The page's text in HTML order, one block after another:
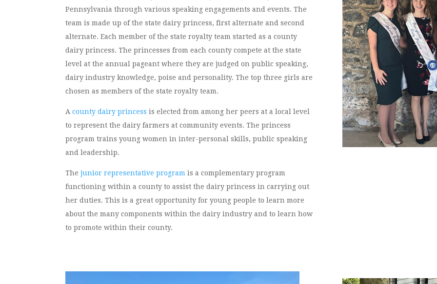
Pennsylvania through various speaking engagements and events. The
team is made up of the state dairy princess, first alternate and second
alternate. Each member of the state royalty team started as a county
dairy princess. The princesses from each county compete at the state
level at the annual pageant where they are judged on public speaking,
dairy industry knowledge, poise and personality. The top three girls are
chosen as members of the state royalty team.
Acounty dairy princess is elected from among her peers at a local level
to represent the dairy farmers at community events. The princess
program trains young women in inter-personal skills, public speaking
and leadership.
Thejunior representative program is a complementary program
functioning within a county to assist the dairy princess in carrying out
her duties. This is a great opportunity for young people to learn more
about the many components within the dairy industry and to learn how
to promote within their county.